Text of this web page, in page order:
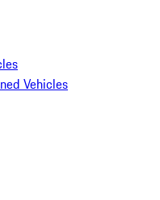
Vehicles